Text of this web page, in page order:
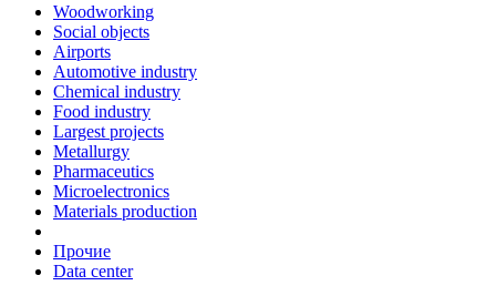
Woodworking
Social objects
Airports
Automotive industry
Chemical industry
Food industry
Largest projects
Metallurgy
Pharmaceutics
Microelectronics
Materials production
Прочие
Data center